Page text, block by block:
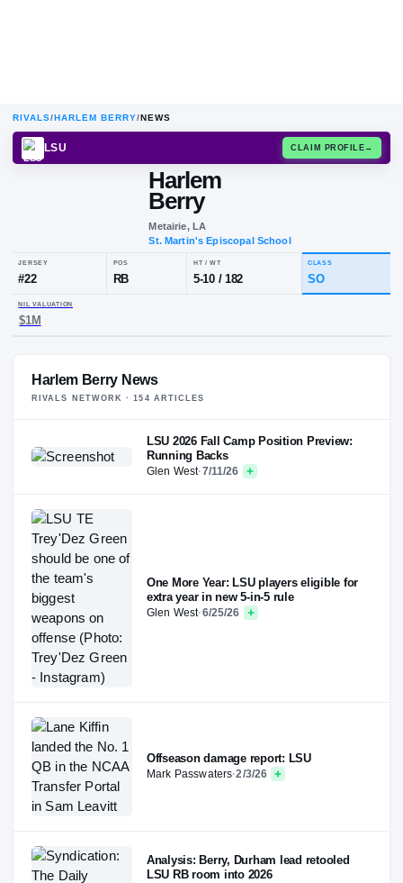
RIVALS/HARLEM BERRY/NEWS
Harlem
Berry
Metairie, LA
JERSEY
NIL VALUATION
$1M
Harlem Berry News
RIVALS NETWORK ·154 ARTICLES
LSU 2026 Fall Camp Position Preview:
Running Backs
Glen West·7/11/26
One More Year: LSU players eligible for
extra year in new 5-in-5 rule
Glen West·6/25/26
Offseason damage report: LSU
Mark Passwaters·2/3/26
Analysis: Berry, Durham lead retooled
LSU RB room into 2026